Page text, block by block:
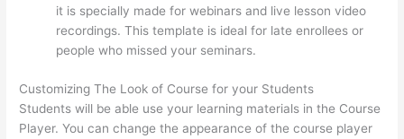
it is specially made for webinars and live lesson video
recordings. This template is ideal for late enrollees or
people who missed your seminars.
Customizing The Look of Course for your Students
Students will be able use your learning materials in the Course
Player. You can change the appearance of the course player